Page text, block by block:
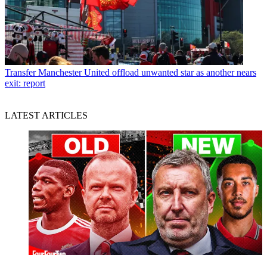
Transfer Manchester United offload unwanted star as another nears
exit: report
LATEST ARTICLES